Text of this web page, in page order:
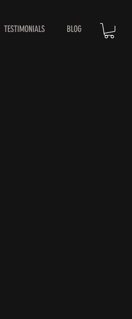
TESTIMONIALS BLOG